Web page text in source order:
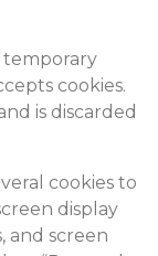
temporary
cookies.
is discarded
cookies to
display
and screen